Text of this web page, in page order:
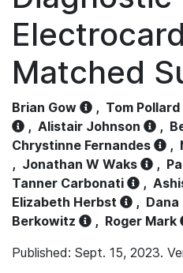
Matched
Brian Gow , Tom Pollard
, Alistair Johnson ,
Chrystinne Fernandes
,
, Jonathan W Waks ,
Tanner Carbonati
,
Elizabeth Herbst
,
Berkowitz
, Roger Mark
Published: Sept. 15, 2023.